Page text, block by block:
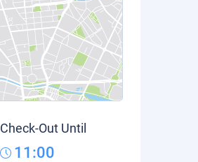
Check-Out Until
11:00